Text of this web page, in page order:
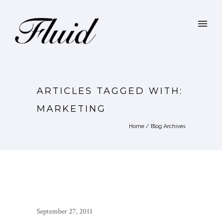
ARTICLES TAGGED WITH:
MARKETING
Home / Blog Archives
September 27, 2011